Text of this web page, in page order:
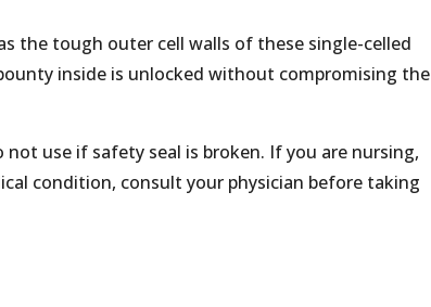
the tough outer cell walls of these single-celled
inside is unlocked without compromising the
use if safety seal is broken. If you are nursing,
condition, consult your physician before taking